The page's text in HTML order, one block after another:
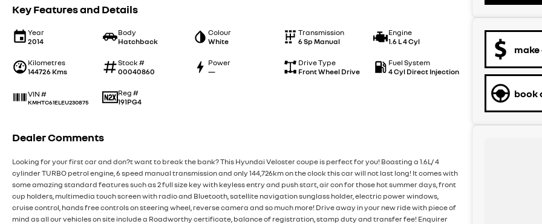
Key Features and Details
Year
2014
Body
Hatchback
Colour
White
Transmission
6 Sp Manual
Engine
1.6 L 4 Cyl
Kilometres
144726 Kms
Stock #
00040860
Power
—
Drive Type
Front Wheel Drive
Fuel System
4 Cyl Direct Injection
VIN #
KMHTC61ELEU230875
Reg #
191PG4
Dealer Comments
Looking for your first car and don?t want to break the bank? This Hyundai Veloster coupe is perfect for you! Boasting a 1.6L/ 4
cylinder TURBO petrol engine, 6 speed manual transmission and only 144,726km on the clock this car will not last long! It comes with
some amazing standard features such as 2 full size key with keyless entry and push start, air con for those hot summer days, front
cup holders, multimedia touch screen with radio and Bluetooth, satellite navigation sunglass holder, electric power windows,
cruise control, hands free controls on steering wheel, reverse camera and so much more! Drive away in your new ride with piece of
mind as all our vehicles on site include a Roadworthy certificate, balance of registration, stamp duty and transfer fee! Enquirer
book